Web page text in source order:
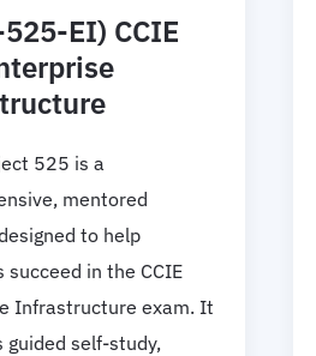
EI) CCIE
525 is a
mentored
to help
succeed in the CCIE
Infrastructure exam. It
guided self-study,